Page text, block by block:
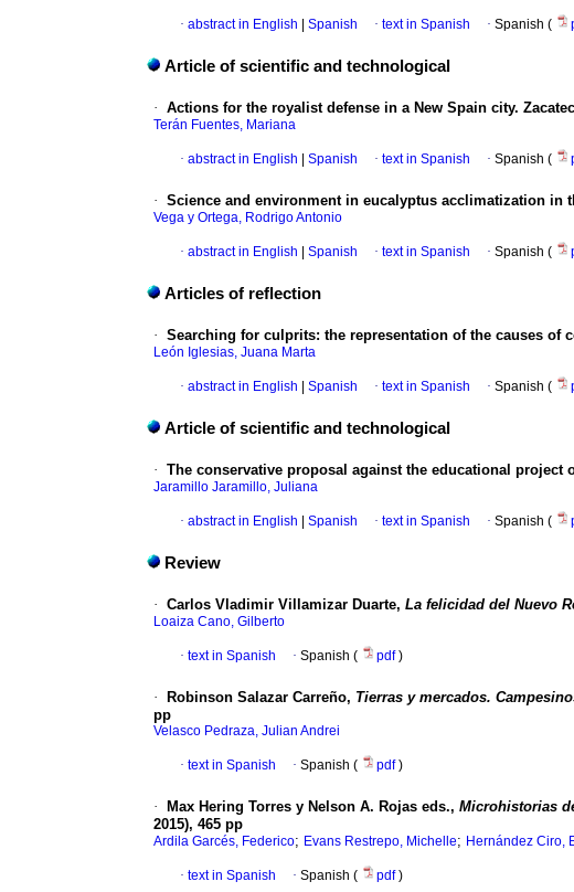
· abstract in English Spanish · text in Spanish · Spanish (
Article of scientific and technological
· Actions for the royalist defense in a New Spain city.
Terán Fuentes, Mariana
· abstract in English Spanish · text in Spanish · Spanish (
· Science and environment in eucalyptus acclimatization in
Vega y Ortega, Rodrigo Antonio
· abstract in English Spanish · text in Spanish · Spanish (
Articles of reflection
· Searching for culprits: the representation of the causes of
León Iglesias, Juana Marta
· abstract in English Spanish · text in Spanish · Spanish (
Article of scientific and technological
· The conservative proposal against the educational project
Jaramillo Jaramillo, Juliana
· abstract in English Spanish · text in Spanish · Spanish (
Review
· Carlos Vladimir Villamizar Duarte, La felicidad del Nuevo
Loaiza Cano, Gilberto
· text in Spanish · Spanish ( pdf)
· Robinson Salazar Carreño, Tierras y mercados.
pp
Velasco Pedraza, Julian Andrei
· text in Spanish · Spanish ( pdf)
· Max Hering Torres y Nelson A. Rojas eds., Microhistorias
2015), 465 pp
Ardila Garcés, Federico; Evans Restrepo, Michelle; Hernández Ciro,
· text in Spanish · Spanish ( pdf)